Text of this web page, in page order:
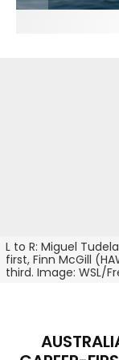
L to R: Miguel
first, Finn McGill
third. Image: WSL/